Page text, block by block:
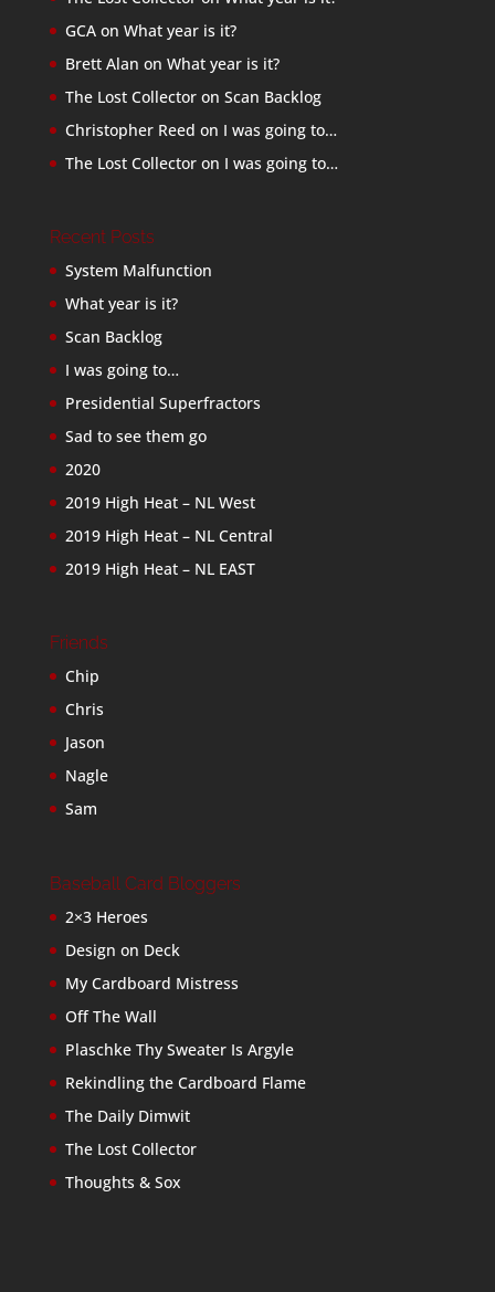
GCAon What year is it?
Brett Alan on What year is it?
The Lost Collectoron Scan Backlog
Christopher Reed on I was going to…
The Lost Collectoron I was going to…
Recent Posts
System Malfunction
What year is it?
Scan Backlog
I was going to…
Presidential Superfractors
Sad to see them go
2020
2019 High Heat – NL West
2019 High Heat – NL Central
2019 High Heat – NL EAST
Friends
Chip
Chris
Jason
Nagle
Sam
Baseball Card Bloggers
2×3 Heroes
Design on Deck
My Cardboard Mistress
Off The Wall
Plaschke Thy Sweater Is Argyle
Rekindling the Cardboard Flame
The Daily Dimwit
The Lost Collector
Thoughts & Sox